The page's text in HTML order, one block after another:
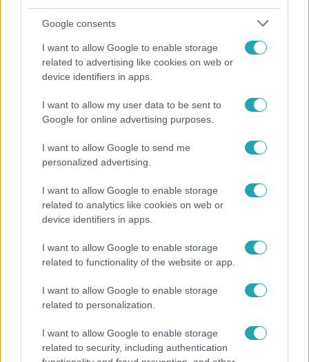
Google consents
I want to allow Google to enable storage
related to advertising like cookies on web or
device identifiers in apps.
I want to allow my user data to be sent to
Google for online advertising purposes.
I want to allow Google to send me
personalized advertising.
I want to allow Google to enable storage
related to analytics like cookies on web or
device identifiers in apps.
I want to allow Google to enable storage
related to functionality of the website or app.
I want to allow Google to enable storage
related to personalization.
I want to allow Google to enable storage
related to security, including authentication
Horoszkóp
Ennek a 3 csillagjegynek váratlan sikereket hozhat
Reggeli
Átvonul a hidegfront az országon – így alakul a
hőmérséklet a hét második felében